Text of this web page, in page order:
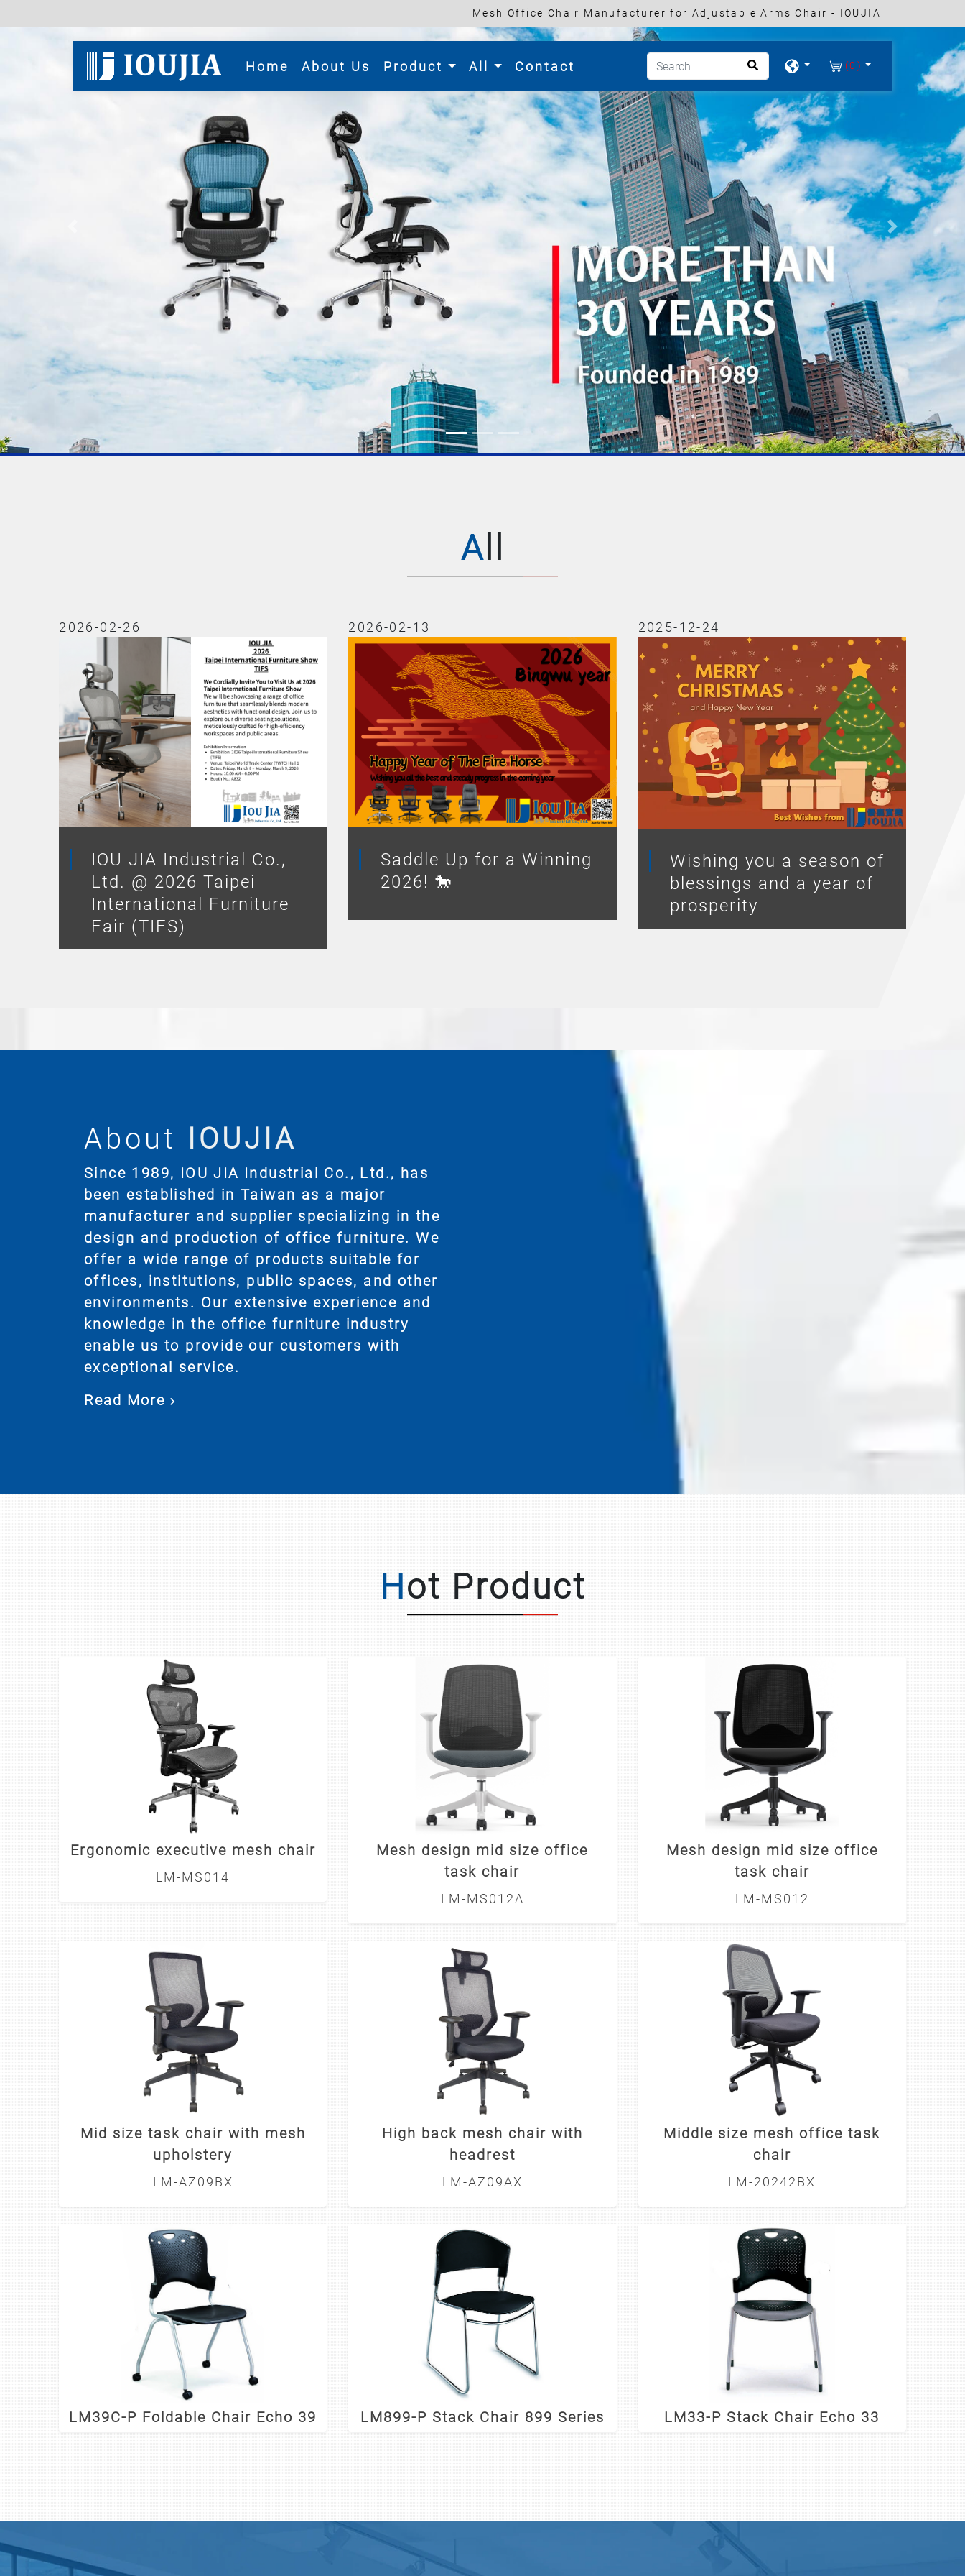
Mesh Office Chair Manufacturer for Adjustable Arms Chair - IOUJIA
Home (current)
About Us Product All Contact (0)
Next
2026-02-26
IOU JIA Industrial Co.,
Ltd. @ 2026 Taipei
International Furniture
Fair (TIFS)
2026-02-13
Saddle Up for a Winning
2026! 🐎
2025-12-24
Wishing you a season of
blessings and a year of
prosperity
About IOUJIA
Since 1989, IOU JIA Industrial Co., Ltd., has
been established in Taiwan as a major
manufacturer and supplier specializing in the
design and production of office furniture. We
offer a wide range of products suitable for
offices, institutions, public spaces, and other
environments. Our extensive experience and
knowledge in the office furniture industry
enable us to provide our customers with
exceptional service.
Read More
Hot Product
Ergonomic executive mesh chair
LM-MS014
Mesh design mid size office
task chair
LM-MS012A
Mesh design mid size office
task chair
LM-MS012
Mid size task chair with mesh
upholstery
LM-AZ09BX
High back mesh chair with
headrest
LM-AZ09AX
Middle size mesh office task
chair
LM-20242BX
LM39C-P Foldable Chair Echo 39 LM899-P Stack Chair 899 Series LM33-P Stack Chair Echo 33